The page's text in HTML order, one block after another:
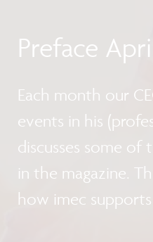
Preface
Each month our
events in his
discusses some of
in the magazine.
how imec